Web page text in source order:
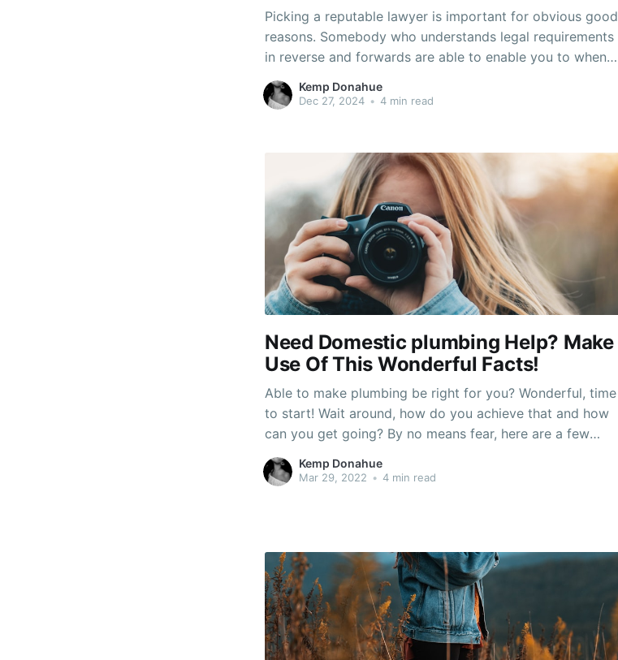
Picking a reputable lawyer is important for obvious good
reasons. Somebody who understands legal requirements
in reverse and forwards are able to enable you to when
you really need it one of the most. Look at this post for
tips on how to choose the best legal representative for
Kemp Donahue
Dec 27, 2024 • 4 min read
Need Domestic plumbing Help? Make
Use Of This Wonderful Facts!
Able to make plumbing be right for you? Wonderful, time
to start! Wait around, how do you achieve that and how
can you get going? By no means fear, here are a few
domestic plumbing recommendations! This variety of
suggestions must provide you with just the right amount
Kemp Donahue
Mar 29, 2022 • 4 min read